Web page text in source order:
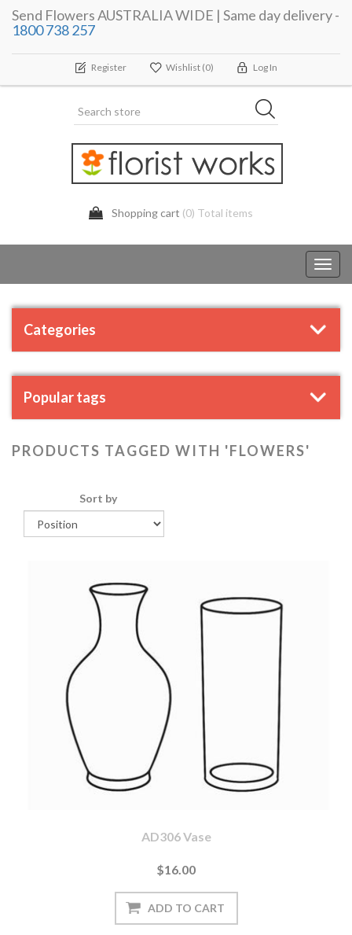
Send Flowers AUSTRALIA WIDE | Same day delivery -
1800 738 257
Register Wishlist (0) Log In
Shopping cart (0) Total items
Categories
Popular tags
PRODUCTS TAGGED WITH 'FLOWERS'
Sort by
AD306 Vase
$16.00